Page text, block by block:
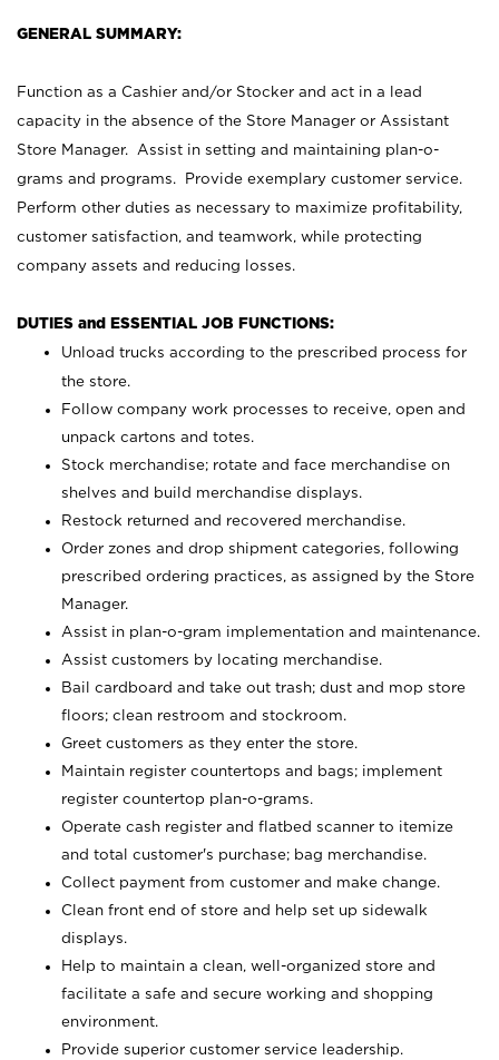
GENERAL SUMMARY:
Function as a Cashier and/or Stocker and act in a lead
capacity in the absence of the Store Manager or Assistant
Store Manager. Assist in setting and maintaining plan-o-
grams and programs. Provide exemplary customer service.
Perform other duties as necessary to maximize profitability,
customer satisfaction, and teamwork, while protecting
company assets and reducing losses.
DUTIES and ESSENTIAL JOB FUNCTIONS:
Unload trucks according to the prescribed process for
the store.
Follow company work processes to receive, open and
unpack cartons and totes.
Stock merchandise; rotate and face merchandise on
shelves and build merchandise displays.
Restock returned and recovered merchandise.
Order zones and drop shipment categories, following
prescribed ordering practices, as assigned by the Store
Manager.
Assist in plan-o-gram implementation and maintenance.
Assist customers by locating merchandise.
Bail cardboard and take out trash; dust and mop store
floors; clean restroom and stockroom.
Greet customers as they enter the store.
Maintain register countertops and bags; implement
register countertop plan-o-grams.
Operate cash register and flatbed scanner to itemize
and total customer's purchase; bag merchandise.
Collect payment from customer and make change.
Clean front end of store and help set up sidewalk
displays.
Help to maintain a clean, well-organized store and
facilitate a safe and secure working and shopping
environment.
Provide superior customer service leadership.